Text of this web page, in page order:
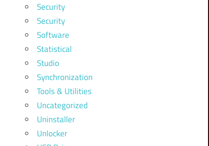
Security
Security
Software
Statistical
Studio
Synchronization
Tools & Utilities
Uncategorized
Uninstaller
Unlocker